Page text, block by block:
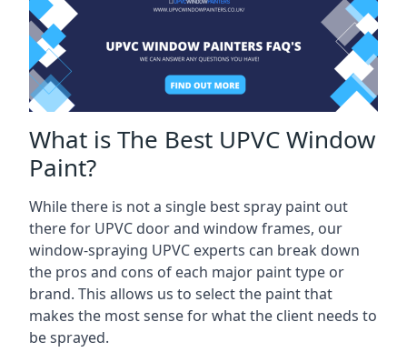
What is The Best UPVC Window
Paint?
While there is not a single best spray paint out
there for UPVC door and window frames, our
window-spraying UPVC experts can break down
the pros and cons of each major paint type or
brand. This allows us to select the paint that
makes the most sense for what the client needs to
be sprayed.